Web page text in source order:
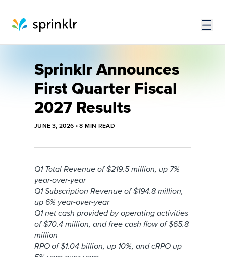
Sprinklr Announces
First Quarter Fiscal
2027 Results
JUNE 3, 2026 •8 MIN READ
Q1 Total Revenue of $219.5 million, up 7%
year-over-year
Q1 Subscription Revenue of $194.8 million,
up 6% year-over-year
Q1 net cash provided by operating activities
of $70.4 million, and free cash flow of $65.8
million
RPO of $1.04 billion, up 10%, and cRPO up